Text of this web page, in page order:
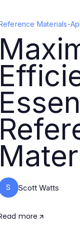
Materials-
S Scott Watts
more